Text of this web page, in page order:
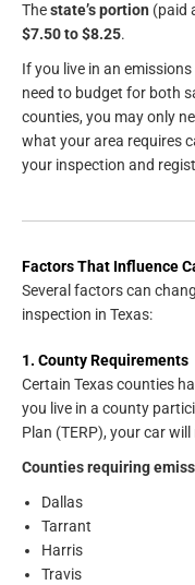
Thestate’s portion (paid
$7.50 to $8.25.
If you live in an emissions
need to budget for both
counties, you may only
what your area requires
your inspection and
Factors That Influence
Several factors can
inspection in Texas:
1. County Requirements
Certain Texas counties
you live in a county
Plan (TERP), your car
Counties requiring
Dallas
Tarrant
Harris
Travis